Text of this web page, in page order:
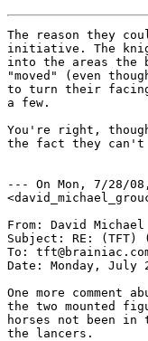
The reason they
initiative. The
into the areas the
"moved" (even
to turn their
a few.
You're right,
the fact they can't
--- On Mon, 7/28/
From: David
Subject: RE: (TFT)
To:
Date: Monday, July
One more
the two mounted
horses not been in
the lancers.